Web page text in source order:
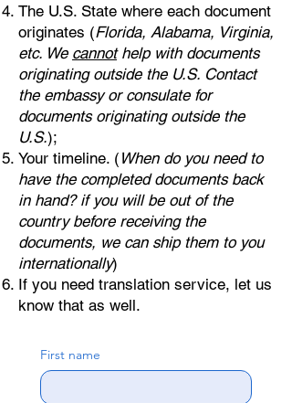
The U.S. State where each document
originates (Florida, Alabama, Virginia,
etc. We cannothelp with documents
originating outside the U.S. Contact
the embassy or consulate for
documents originating outside the
U.S.);
Your timeline. ( When do you need to
have the completed documents back
in hand? if you will be out of the
country before receiving the
documents, we can ship them to you
internationally)
If you need translation service, let us
know that as well.
First name